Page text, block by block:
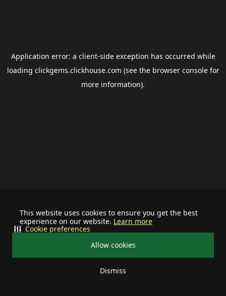
This website uses cookies to ensure you get the best
experience on our website. Learn more
Allow cookies
Dismiss
Cookie preferences
Application error: a client-side exception has occurred while
loading clickgems.clickhouse.com (see the browser consolefor
more information).